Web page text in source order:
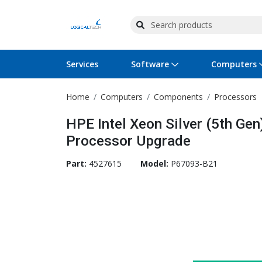
Services Software
Operating Systems
Software Licensing
Computers
Computer Systems
Peripherals
Printers
Printer Accessories
Wireless Networking
Rack & Cabling
Flash Cards & Drives
Tape Drives
Projectors & TVs
Surveillance & Security
Home Computers Components Processors
HPE Intel Xeon Silver (5th
Processor Upgrade
Part: 4527615 Model: P67093-B21